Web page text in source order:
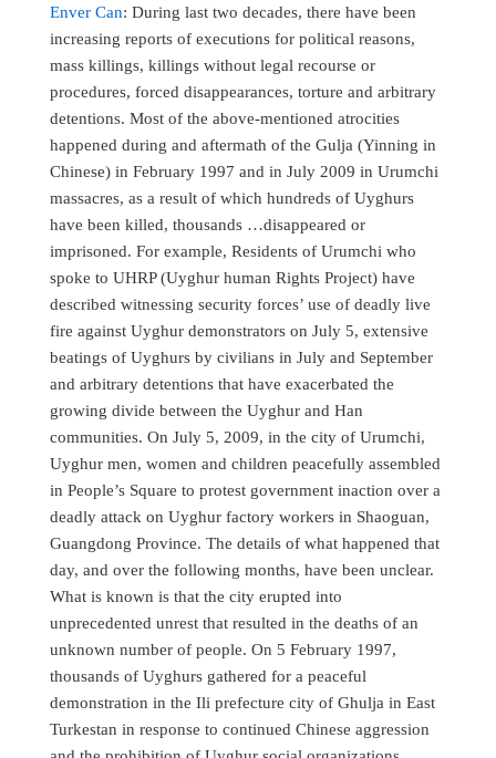
Enver Can: During last two decades, there have been
increasing reports of executions for political reasons,
mass killings, killings without legal recourse or
procedures, forced disappearances, torture and arbitrary
detentions. Most of the above-mentioned atrocities
happened during and aftermath of the Gulja (Yinning in
Chinese) in February 1997 and in July 2009 in Urumchi
massacres, as a result of which hundreds of Uyghurs
have been killed, thousands …disappeared or
imprisoned. For example, Residents of Urumchi who
spoke to UHRP (Uyghur human Rights Project) have
described witnessing security forces’ use of deadly live
fire against Uyghur demonstrators on July 5, extensive
beatings of Uyghurs by civilians in July and September
and arbitrary detentions that have exacerbated the
growing divide between the Uyghur and Han
communities. On July 5, 2009, in the city of Urumchi,
Uyghur men, women and children peacefully assembled
in People’s Square to protest government inaction over a
deadly attack on Uyghur factory workers in Shaoguan,
Guangdong Province. The details of what happened that
day, and over the following months, have been unclear.
What is known is that the city erupted into
unprecedented unrest that resulted in the deaths of an
unknown number of people. On 5 February 1997,
thousands of Uyghurs gathered for a peaceful
demonstration in the Ili prefecture city of Ghulja in East
Turkestan in response to continued Chinese aggression